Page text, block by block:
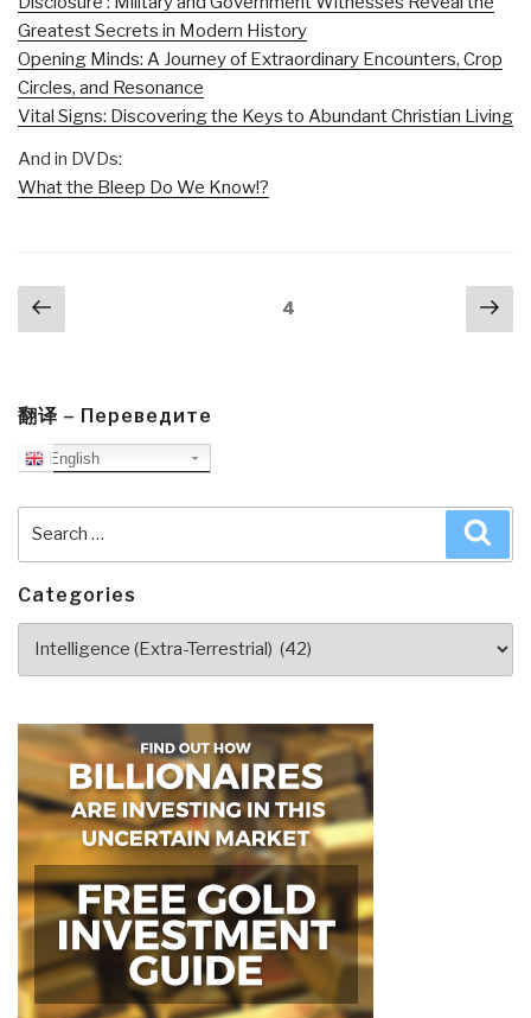
Greatest Secrets in Modern History
Opening Minds: A Journey of Extraordinary Encounters, Crop
Circles, and Resonance
Vital Signs: Discovering the Keys to Abundant Christian Living
And in DVDs:
What the Bleep Do We Know!?
Posts
navigation
Previous
page
4
翻译 – Переведите
English
Categories